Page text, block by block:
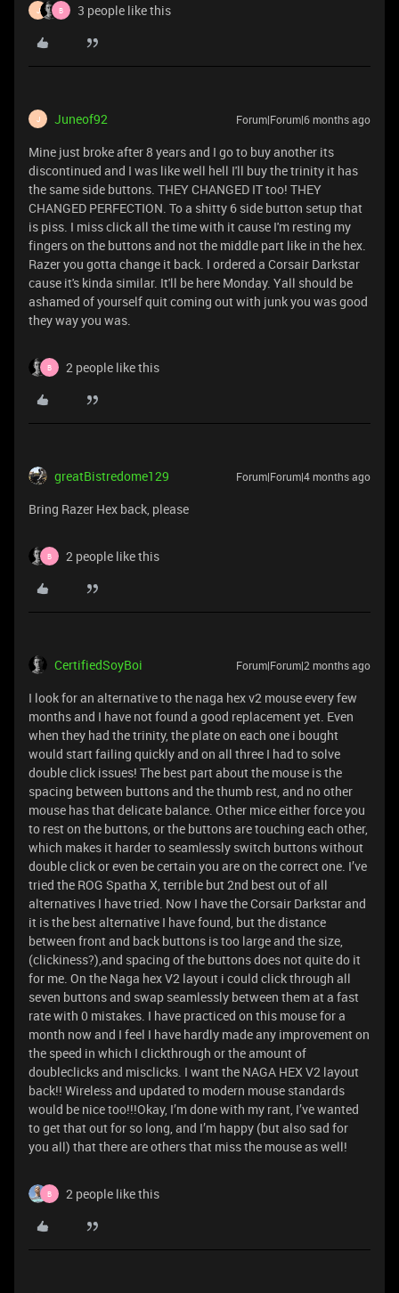
J B 3 people like this
J Juneof92 Forum|Forum|6 months ago
Mine just broke after 8 years and I go to buy another its
discontinued and I was like well hell I'll buy the trinity it has
the same side buttons. THEY CHANGED IT too! THEY
CHANGED PERFECTION. To a shitty 6 side button setup that
is piss. I miss click all the time with it cause I'm resting my
fingers on the buttons and not the middle part like in the hex.
Razer you gotta change it back. I ordered a Corsair Darkstar
cause it's kinda similar. It'll be here Monday. Yall should be
ashamed of yourself quit coming out with junk you was good
they way you was.
B 2 people like this
greatBistredome129 Forum|Forum|4 months ago
Bring Razer Hex back, please
B 2 people like this
CertifiedSoyBoi Forum|Forum|2 months ago
I look for an alternative to the naga hex v2 mouse every few
months and I have not found a good replacement yet. Even
when they had the trinity, the plate on each one i bought
would start failing quickly and on all three I had to solve
double click issues! The best part about the mouse is the
spacing between buttons and the thumb rest, and no other
mouse has that delicate balance. Other mice either force you
to rest on the buttons, or the buttons are touching each other,
which makes it harder to seamlessly switch buttons without
double click or even be certain you are on the correct one. I’ve
tried the ROG Spatha X, terrible but 2nd best out of all
alternatives I have tried. Now I have the Corsair Darkstar and
it is the best alternative I have found, but the distance
between front and back buttons is too large and the size,
(clickiness?),and spacing of the buttons does not quite do it
for me. On the Naga hex V2 layout i could click through all
seven buttons and swap seamlessly between them at a fast
rate with 0 mistakes. I have practiced on this mouse for a
month now and I feel I have hardly made any improvement on
the speed in which I clickthrough or the amount of
doubleclicks and misclicks. I want the NAGA HEX V2 layout
back!! Wireless and updated to modern mouse standards
would be nice too!!!Okay, I’m done with my rant, I’ve wanted
to get that out for so long, and I’m happy (but also sad for
you all) that there are others that miss the mouse as well!
B 2 people like this